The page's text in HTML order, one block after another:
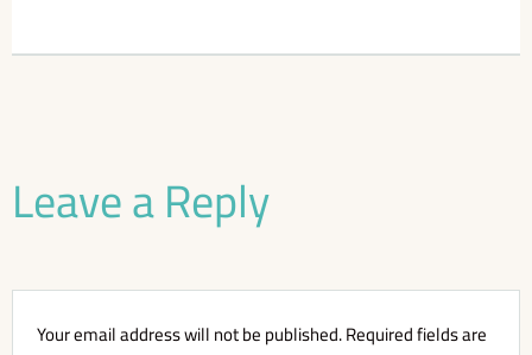
Leave a Reply
Your email address will not be published.Required fields are